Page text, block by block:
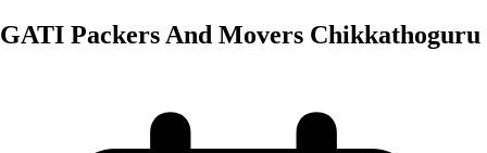
GATI Packers And Movers Chikkathoguru